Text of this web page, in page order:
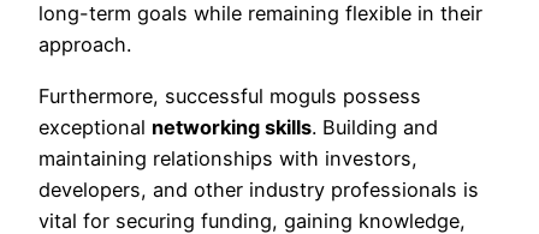
long-term goals while remaining flexible in their
approach.
Furthermore, successful moguls possess
exceptional networking skills. Building and
maintaining relationships with investors,
developers, and other industry professionals is
vital for securing funding, gaining knowledge,